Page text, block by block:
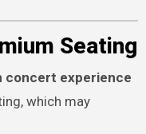
Seating
concert experience
which may